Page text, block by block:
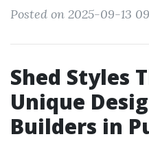
Posted on 2025-09-13
Shed Styles
Unique
Builders in